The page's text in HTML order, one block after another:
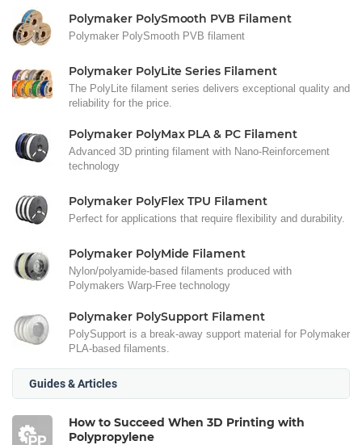
Polymaker PolySmooth PVB Filament
Polymaker PolySmooth PVB filament
Polymaker PolyLite Series Filament
The PolyLite filament series delivers exceptional quality and
reliability for the price.
Polymaker PolyMax PLA & PC Filament
Advanced 3D printing filament with Nano-Reinforcement
technology
Polymaker PolyFlex TPU Filament
Perfect for applications that require flexibility and durability.
Polymaker PolyMide Filament
Nylon/polyamide-based filaments produced with
Polymakers Warp-Free technology
Polymaker PolySupport Filament
PolySupport is a break-away support material for Polymaker
PLA-based filaments.
Guides & Articles
How to Succeed When 3D Printing with
Polypropylene